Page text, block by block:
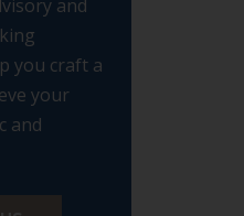
and
you craft a
your
and